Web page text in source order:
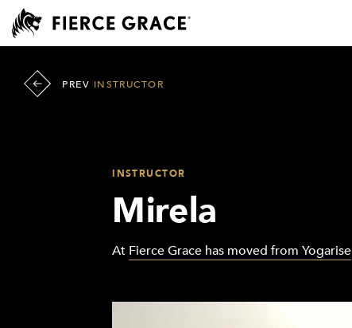
PREV INSTRUCTOR
INSTRUCTOR
Mirela
At Fierce Grace has moved from Yogarise